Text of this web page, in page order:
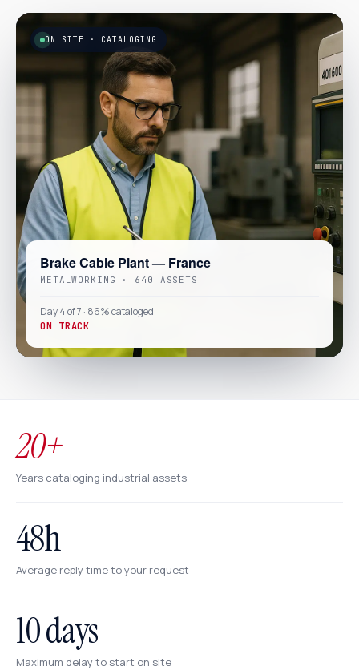
ON SITE · CATALOGING
Brake Cable Plant — France
METALWORKING · 640 ASSETS
Day 4 of 7 · 86% cataloged
ON TRACK
20+
Years cataloging industrial assets
48h
Average reply time to your request
10 days
Maximum delay to start on site